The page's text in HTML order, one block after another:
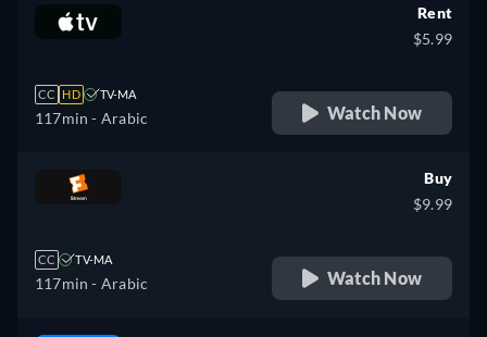
CC HD TV-MA
117min - Arabic
Rent
$5.99
Watch Now
CC TV-MA
117min - Arabic
Buy
$9.99
Watch Now